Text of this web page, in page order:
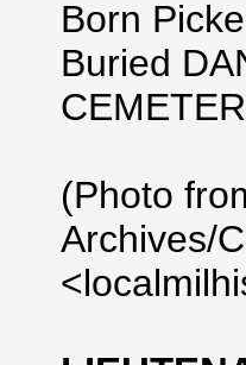
Born
Buried
(Photo
Archives/